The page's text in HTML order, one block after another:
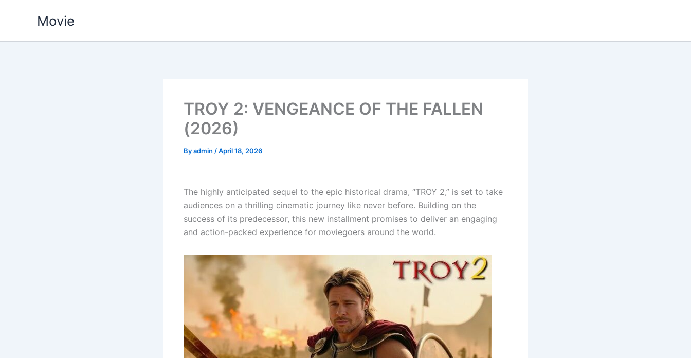
Movie
TROY 2: VENGEANCE OF THE FALLEN
(2026)
Byadmin /April 18, 2026
The highly anticipated sequel to the epic historical drama, “TROY 2,” is set to take
audiences on a thrilling cinematic journey like never before. Building on the
success of its predecessor, this new installment promises to deliver an engaging
and action-packed experience for moviegoers around the world.